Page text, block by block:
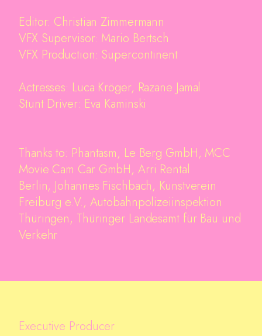
Editor: Christian Zimmermann
VFX Supervisor: Mario Bertsch
VFX Production: Supercontinent
Actresses: Luca Kröger, Razane Jamal
Stunt Driver: Eva Kaminski
Thanks to: Phantasm, Le Berg GmbH, MCC
Movie Cam Car GmbH, Arri Rental
Berlin, Johannes Fischbach, Kunstverein
Freiburg e.V., Autobahnpolizeiinspektion
Thüringen, Thüringer Landesamt für Bau und
Verkehr
Executive Producer